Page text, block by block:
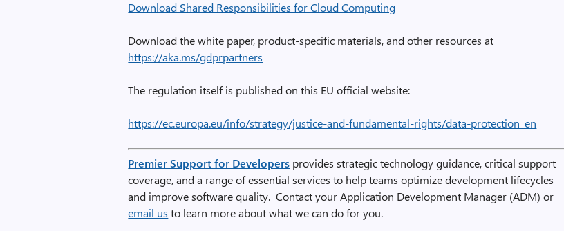
Download Shared Responsibilities for Cloud Computing
Download the white paper, product-specific materials, and other resources at
https://aka.ms/gdprpartners
The regulation itself is published on this EU official website:
https://ec.europa.eu/info/strategy/justice-and-fundamental-rights/data-protection_en
Premier Support for Developers provides strategic technology guidance, critical support
coverage, and a range of essential services to help teams optimize development lifecycles
and improve software quality. Contact your Application Development Manager (ADM) or
email us to learn more about what we can do for you.